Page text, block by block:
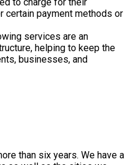
certain payment methods or
services are an
helping to keep the
businesses, and
than six years. We have a